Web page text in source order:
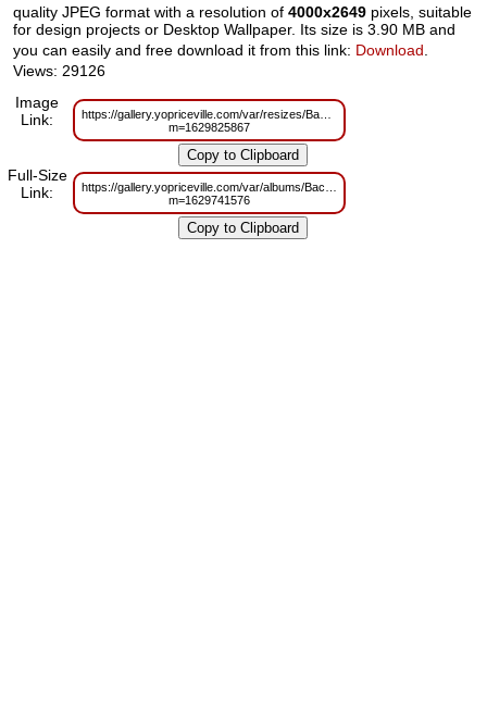
quality JPEG format with a resolution of4000x2649 pixels, suitable
for design projects or Desktop Wallpaper. Its size is 3.90 MB and
you can easily and free download it from this link: Download
Views: 29126
Image
Link:
https://gallery.yopriceville.com/var/resizes/Backgrounds/
m=1629825867
Full-Size
Link:
https://gallery.yopriceville.com/var/albums/Backgrounds/
m=1629741576